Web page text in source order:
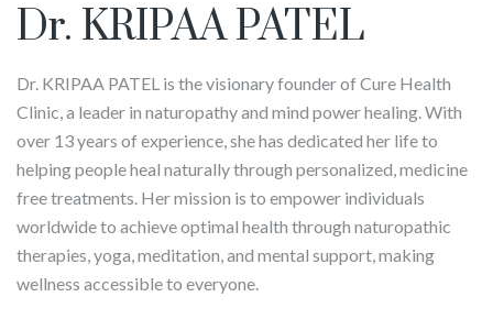
Dr. KRIPAA PATEL
Dr. KRIPAA PATEL is the visionary founder of Cure Health
Clinic, a leader in naturopathy and mind power healing. With
over 13 years of experience, she has dedicated her life to
helping people heal naturally through personalized, medicine
free treatments. Her mission is to empower individuals
worldwide to achieve optimal health through naturopathic
therapies, yoga, meditation, and mental support, making
wellness accessible to everyone.